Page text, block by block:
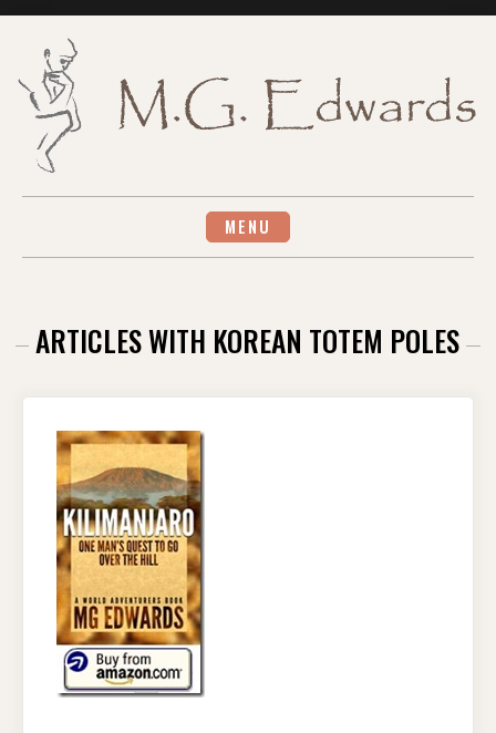
MENU
ARTICLES WITH KOREAN TOTEM POLES